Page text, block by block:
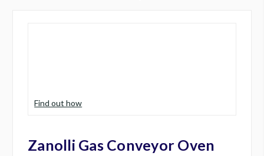
Find out how
Zanolli Gas Conveyor Oven